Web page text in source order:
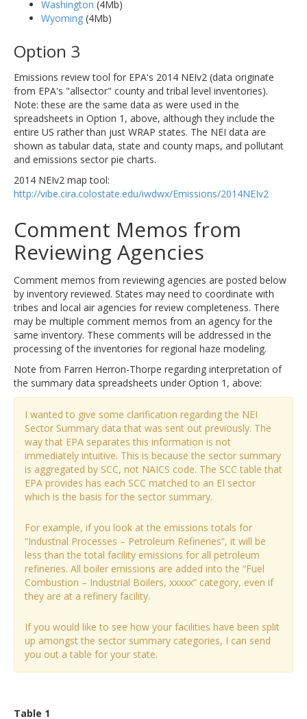
Washington (4Mb)
Wyoming (4Mb)
Option 3
Emissions review tool for EPA's 2014 NEIv2 (data originate
from EPA's "allsector" county and tribal level inventories).
Note: these are the same data as were used in the
spreadsheets in Option 1, above, although they include the
entire US rather than just WRAP states. The NEI data are
shown as tabular data, state and county maps, and pollutant
and emissions sector pie charts.
2014 NEIv2 map tool:
http://vibe.cira.colostate.edu/iwdwx/Emissions/2014NEIv2
Comment Memos from
Reviewing Agencies
Comment memos from reviewing agencies are posted below
by inventory reviewed. States may need to coordinate with
tribes and local air agencies for review completeness. There
may be multiple comment memos from an agency for the
same inventory. These comments will be addressed in the
processing of the inventories for regional haze modeling.
Note from Farren Herron-Thorpe regarding interpretation of
the summary data spreadsheets under Option 1, above:
I wanted to give some clarification regarding the NEI
Sector Summary data that was sent out previously. The
way that EPA separates this information is not
immediately intuitive. This is because the sector summary
is aggregated by SCC, not NAICS code. The SCC table that
EPA provides has each SCC matched to an EI sector
which is the basis for the sector summary.
For example, if you look at the emissions totals for
“Industrial Processes – Petroleum Refineries”, it will be
less than the total facility emissions for all petroleum
refineries. All boiler emissions are added into the “Fuel
Combustion – Industrial Boilers, xxxxx” category, even if
they are at a refinery facility.
If you would like to see how your facilities have been split
up amongst the sector summary categories, I can send
you out a table for your state.
Table 1